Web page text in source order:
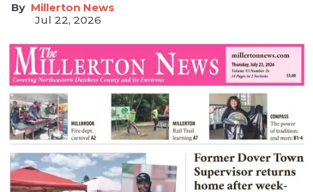
Millerton News
Jul 22, 2026